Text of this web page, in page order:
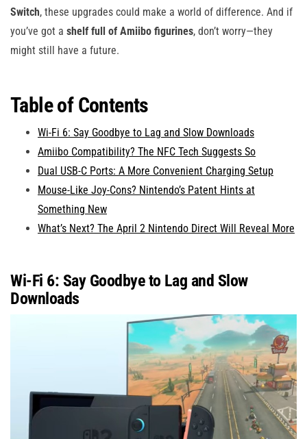
Switch, these upgrades could make a world of difference. And if
you’ve got a shelf full of Amiibo figurines, don’t worry—they
might still have a future.
Table of Contents
Wi-Fi 6: Say Goodbye to Lag and Slow Downloads
Amiibo Compatibility? The NFC Tech Suggests So
Dual USB-C Ports: A More Convenient Charging Setup
Mouse-Like Joy-Cons? Nintendo’s Patent Hints at
Something New
What’s Next? The April 2 Nintendo Direct Will Reveal More
Wi-Fi 6: Say Goodbye to Lag and Slow
Downloads